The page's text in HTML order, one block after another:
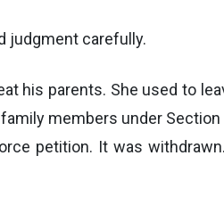
judgment carefully.
his parents. She used to
members under Section
petition. It was